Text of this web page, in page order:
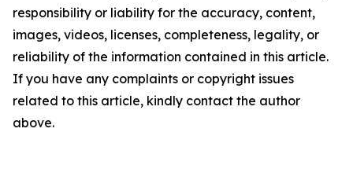
responsibility or liability for the accuracy, content,
images, videos, licenses, completeness, legality, or
reliability of the information contained in this article.
If you have any complaints or copyright issues
related to this article, kindly contact the author
above.